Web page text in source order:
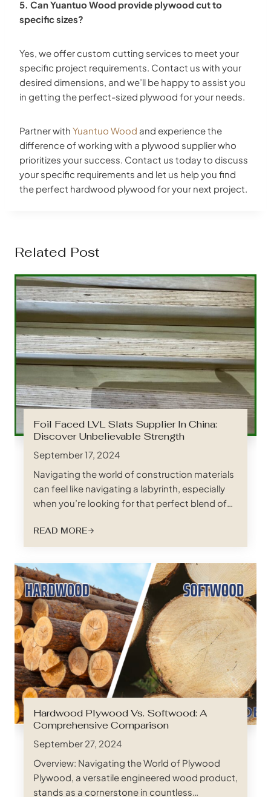
5. Can Yuantuo Wood provide plywood cut to
specific sizes?
Yes, we offer custom cutting services to meet your
specific project requirements. Contact us with your
desired dimensions, and we’ll be happy to assist you
in getting the perfect-sized plywood for your needs.
Partner with Yuantuo Wood and experience the
difference of working with a plywood supplier who
prioritizes your success. Contact us today to discuss
your specific requirements and let us help you find
the perfect hardwood plywood for your next project.
Related Post
Foil Faced LVL Slats Supplier In China:
Discover Unbelievable Strength
September 17, 2024
Navigating the world of construction materials
can feel like navigating a labyrinth, especially
when you’re looking for that perfect blend of
Enter foil faced LVL (Laminated Veneer Lumber)
slats, a game-changing solution rapidly gaining
popularity across a multitude of construction
applications. And when it comes to sourcing
top-tier foil faced LVL slats,…
READ MORE
Hardwood Plywood Vs. Softwood: A
Comprehensive Comparison
September 27, 2024
Overview: Navigating the World of Plywood
Plywood, a versatile engineered wood product,
stands as a cornerstone in countless